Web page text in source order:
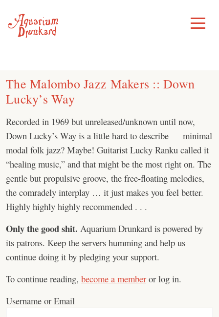
content
Toggle
Menu
The Malombo Jazz Makers :: Down
Lucky’s Way
Recorded in 1969 but unreleased/unknown until now,
Down Lucky’s Way is a little hard to describe — minimal
modal folk jazz? Maybe! Guitarist Lucky Ranku called it
“healing music,” and that might be the most right on. The
gentle but propulsive groove, the free-floating melodies,
the comradely interplay … it just makes you feel better.
Highly highly highly recommended . . .
Only the good shit. Aquarium Drunkard is powered by
its patrons. Keep the servers humming and help us
continue doing it by pledging your support.
To continue reading, become a member or log in.
Username or Email